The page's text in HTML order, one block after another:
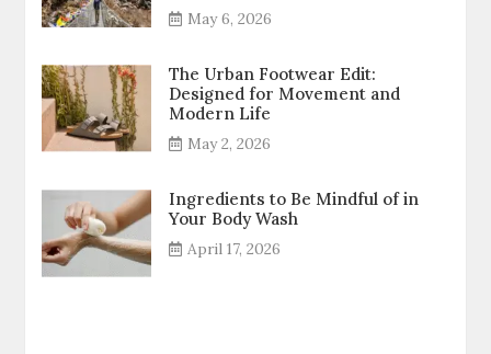
May 6, 2026
The Urban Footwear Edit:
Designed for Movement and
Modern Life
May 2, 2026
Ingredients to Be Mindful of in
Your Body Wash
April 17, 2026